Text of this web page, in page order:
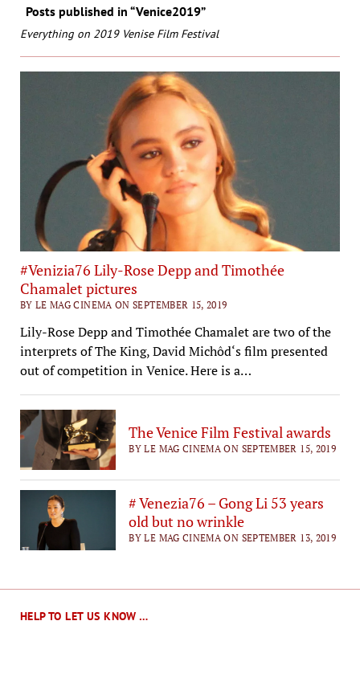
HELP TO LET US KNOW …
Posts published in “Venice2019”
Everything on 2019 Venise Film Festival
#Venizia76 Lily-Rose Depp and Timothée
Chamalet pictures
BY LE MAG CINEMA ON SEPTEMBER 15, 2019
Lily-Rose Depp and Timothée Chamalet are two of the
interprets of The King, David Michôd‘s film presented
out of competition in Venice. Here is a…
The Venice Film Festival awards
BY LE MAG CINEMA ON SEPTEMBER 15, 2019
# Venezia76 – Gong Li 53 years
old but no wrinkle
BY LE MAG CINEMA ON SEPTEMBER 13, 2019